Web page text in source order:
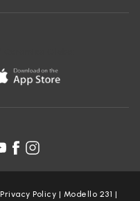
Privacy Policy | Modello 231 |